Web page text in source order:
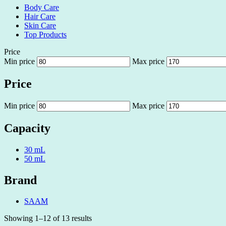
Body Care
Hair Care
Skin Care
Top Products
Price
Min price
Max price
Price
Min price Max price
Capacity
30 mL
50 mL
Brand
SAAM
Showing 1–12 of 13 results